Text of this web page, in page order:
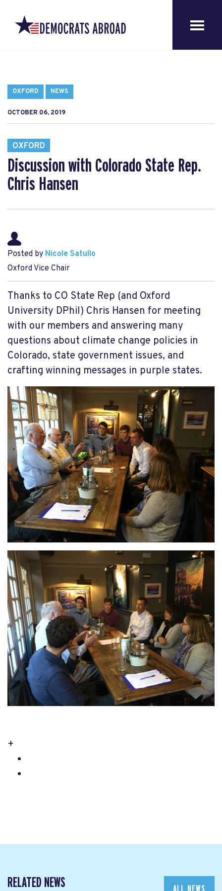
OXFORD NEWS
OCTOBER 06, 2019
OXFORD
Discussion with Colorado State Rep.
Chris Hansen
Posted by Nicole Satullo
Oxford Vice Chair
Thanks to CO State Rep (and Oxford
University DPhil) Chris Hansen for meeting
with our members and answering many
questions about climate change policies in
Colorado, state government issues, and
crafting winning messages in purple states.
+
RELATED NEWS ALL NEWS